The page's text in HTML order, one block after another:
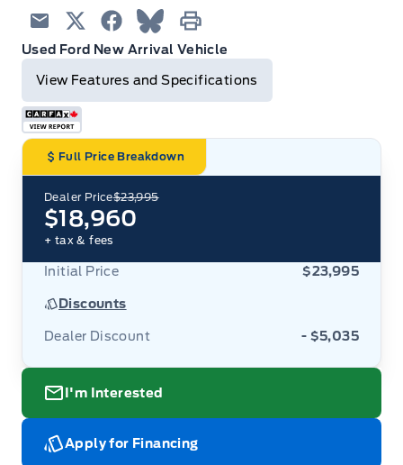
EmailTwitterFacebook
Print
Blue Sky
Used Ford New Arrival Vehicle
View Features and Specifications
Full Price Breakdown
Dealer Price$23,995
$18,960
+ tax & fees
Initial Price $23,995
Discounts
Dealer Discount - $5,035
I'm Interested
Apply for Financing